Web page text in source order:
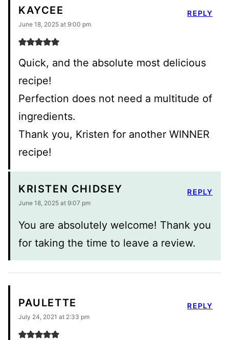
KAYCEE
June 18, 2025 at 9:00 pm
Quick, and the absolute most delicious
recipe!
Perfection does not need a multitude of
ingredients.
Thank you, Kristen for another WINNER
recipe!
REPLY
KRISTEN CHIDSEY
June 18, 2025 at 9:07 pm
You are absolutely welcome! Thank you
for taking the time to leave a review.
REPLY
PAULETTE
July 24, 2021 at 2:33 pm
REPLY